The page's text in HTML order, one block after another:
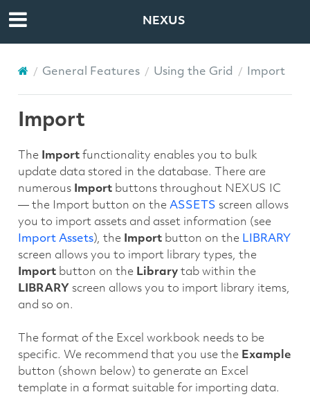
NEXUS
General Features Using the Grid Import
Import
The Importfunctionality enables you to bulk
update data stored in the database. There are
numerous
Importbuttons throughout NEXUS IC
— the Import button on the ASSETS screen allows
you to import assets and asset information (see
Import Assets), the Importbutton on the LIBRARY
screen allows you to import library types, the
Importbutton on the Librarytab within the
LIBRARY screen allows you to import library items,
and so on.
The format of the Excel workbook needs to be
specific. We recommend that you use the Example
button (shown below) to generate an Excel
template in a format suitable for importing data.